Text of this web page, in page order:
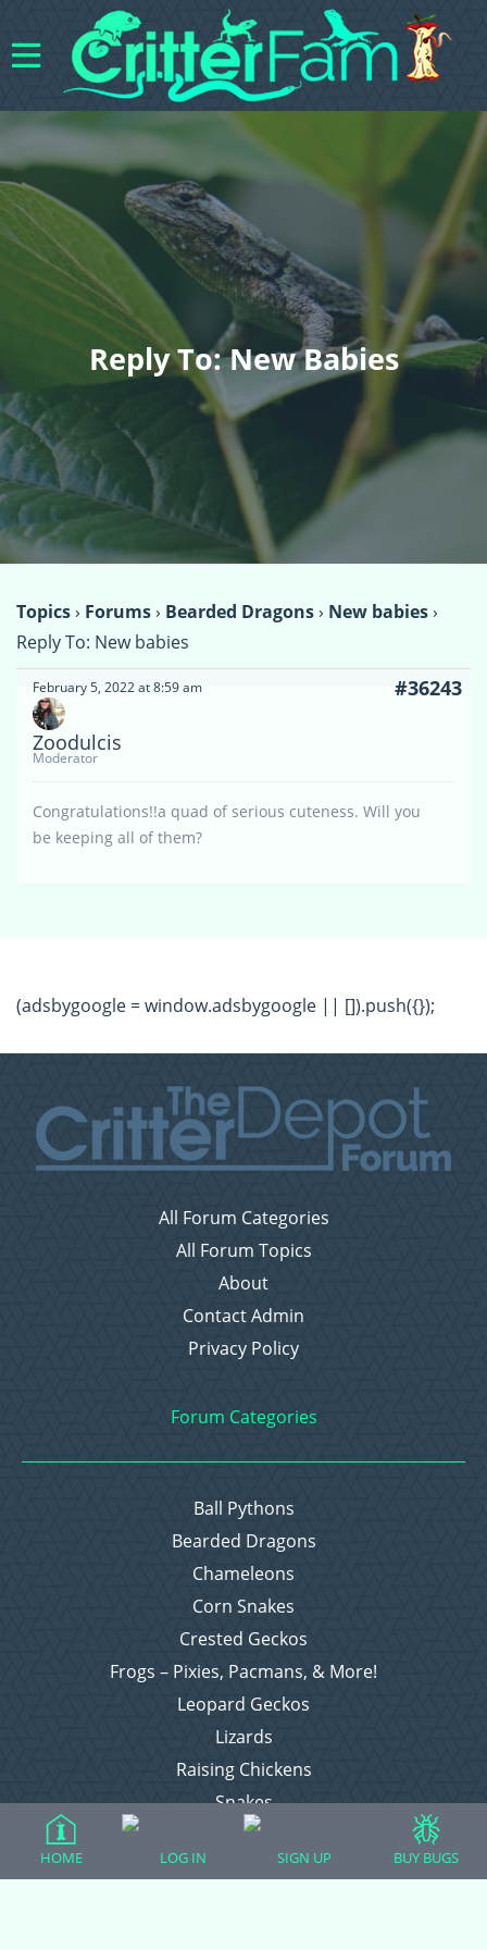
Reply To: New Babies
Topics› Forums› Bearded Dragons› New babies›
Reply To: New babies
February 5, 2022 at 8:59 am #36243
Zoodulcis
Moderator
Congratulations!!a quad of serious cuteness. Will you
be keeping all of them?
(adsbygoogle = window.adsbygoogle || []).push({});
All Forum Categories
All Forum Topics
About
Contact Admin
Privacy Policy
Forum Categories
Ball Pythons
Bearded Dragons
Chameleons
Corn Snakes
Crested Geckos
Frogs – Pixies, Pacmans, & More!
Leopard Geckos
Lizards
Raising Chickens
Snakes
Everything Else
HOME LOG IN SIGN UP BUY BUGS